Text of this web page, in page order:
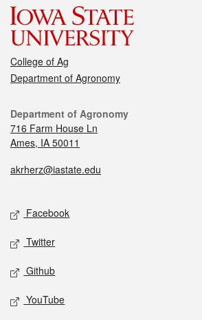
College of Ag
Department of Agronomy
Department of Agronomy
716 Farm House Ln
Ames, IA 50011
akrherz@iastate.edu
Facebook
Twitter
Github
YouTube